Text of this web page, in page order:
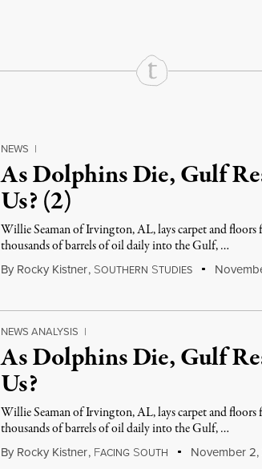
NEWS |
As Dolphins Die, Gulf
Us? (2)
Willie Seaman of Irvington, AL, lays carpet and floors
thousands of barrels of oil daily into the Gulf, …
By Rocky Kistner, SOUTHERN STUDIES
NEWS ANALYSIS |
As Dolphins Die, Gulf
Us?
Willie Seaman of Irvington, AL, lays carpet and floors
thousands of barrels of oil daily into the Gulf, …
By Rocky Kistner, FACING SOUTH November 2,